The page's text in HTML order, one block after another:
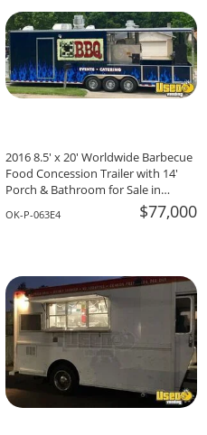
2016 8.5' x 20' Worldwide Barbecue
Food Concession Trailer with 14'
Porch & Bathroom for Sale in
OK-P-063E4 $77,000